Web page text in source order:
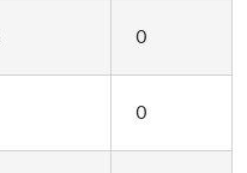
0
0